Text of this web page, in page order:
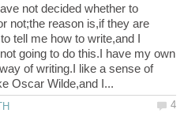
not decided whether to
not;the reason is,if they are
tell me how to write,and I
going to do this.I have my own
of writing.I like a sense of